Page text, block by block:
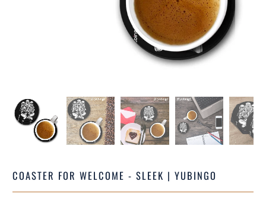
COASTER FOR WELCOME - SLEEK | YUBINGO